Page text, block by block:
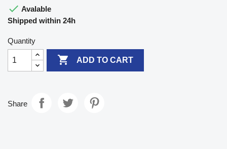
 Avalable
Shipped within 24h
Quantity
 ADD TO CART
Share